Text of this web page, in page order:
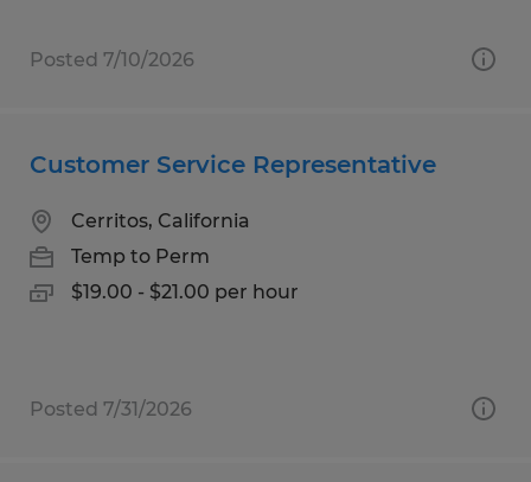
Posted 7/10/2026
Customer Service Representative
Cerritos, California
Temp to Perm
$19.00 - $21.00 per hour
Posted 7/31/2026